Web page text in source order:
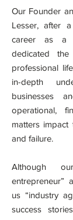
Our Founder
Lesser, after
career as a
dedicated
professional
in-depth
businesses
operational,
matters
and failure.
Although
entrepreneur”
us “industry
success